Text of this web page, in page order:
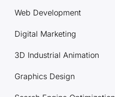
Web Development
Digital Marketing
3D Industrial Animation
Graphics Design